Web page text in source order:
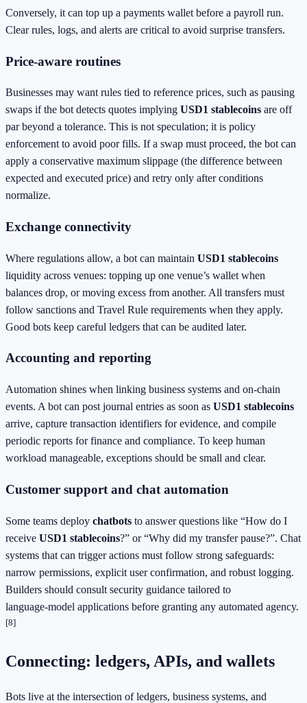
Conversely, it can top up a payments wallet before a payroll run.
Clear rules, logs, and alerts are critical to avoid surprise transfers.
Price‑aware routines
Businesses may want rules tied to reference prices, such as pausing
swaps if the bot detects quotes implying USD1 stablecoins are off
par beyond a tolerance. This is not speculation; it is policy
enforcement to avoid poor fills. If a swap must proceed, the bot can
apply a conservative maximum slippage (the difference between
expected and executed price) and retry only after conditions
normalize.
Exchange connectivity
Where regulations allow, a bot can maintain USD1 stablecoins
liquidity across venues: topping up one venue’s wallet when
balances drop, or moving excess from another. All transfers must
follow sanctions and Travel Rule requirements when they apply.
Good bots keep careful ledgers that can be audited later.
Accounting and reporting
Automation shines when linking business systems and on‑chain
events. A bot can post journal entries as soon as USD1 stablecoins
arrive, capture transaction identifiers for evidence, and compile
periodic reports for finance and compliance. To keep human
workload manageable, exceptions should be small and clear.
Customer support and chat automation
Some teams deploy chatbots to answer questions like “How do I
receive USD1 stablecoins?” or “Why did my transfer pause?”. Chat
systems that can trigger actions must follow strong safeguards:
narrow permissions, explicit user confirmation, and robust logging.
Builders should consult security guidance tailored to
language‑model applications before granting any automated agency.
[8]
Connecting: ledgers, APIs, and wallets
Bots live at the intersection of ledgers, business systems, and